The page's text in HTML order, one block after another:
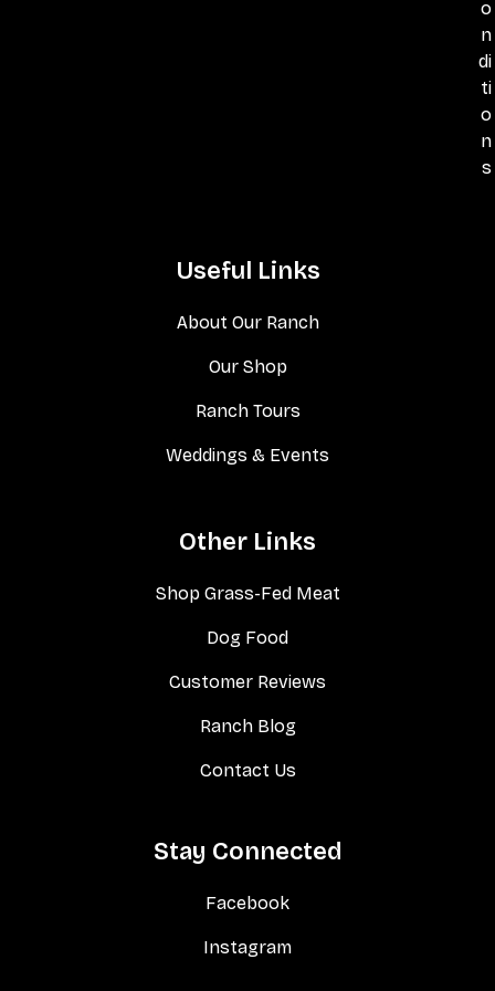
o
n
di
ti
o
n
s
Useful Links
About Our Ranch
Our Shop
Ranch Tours
Weddings & Events
Other Links
Shop Grass-Fed Meat
Dog Food
Customer Reviews
Ranch Blog
Contact Us
Stay Connected
Facebook
Instagram